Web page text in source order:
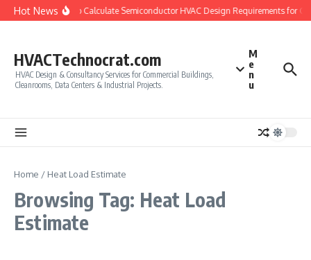
Skip to content
Hot NewsHow to Calculate Semiconductor HVAC Design Requirements for
HVACTechnocrat.com
HVAC Design & Consultancy Services for Commercial Buildings,
Cleanrooms, Data Centers & Industrial Projects.
M
e
n
u
Home / Heat Load Estimate
Browsing Tag: Heat Load
Estimate